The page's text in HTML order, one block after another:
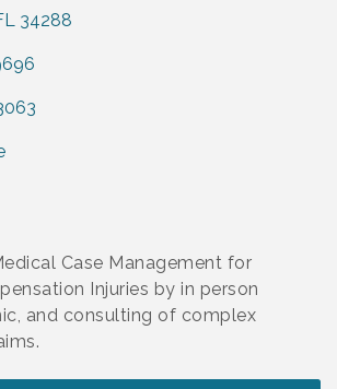
34288
Case Management for
Injuries by in person
and consulting of complex